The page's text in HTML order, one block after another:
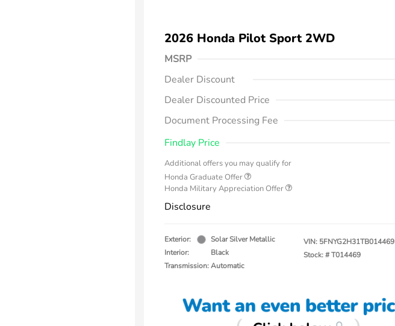
2026 Honda Pilot Sport 2WD
MSRP
Dealer Discount
Dealer Discounted Price
Document Processing Fee
Findlay Price
Additional offers you may qualify for
Honda Graduate Offer
Honda Military Appreciation Offer
Disclosure
Exterior:
Solar Silver Metallic
Interior:
Black
Transmission: Automatic
VIN: 5FNYG2H31TB014469
Stock: #T014469